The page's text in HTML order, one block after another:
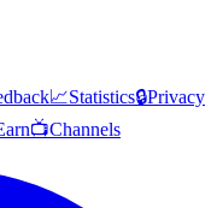
📈Statistics🔒Privacy
📺Channels